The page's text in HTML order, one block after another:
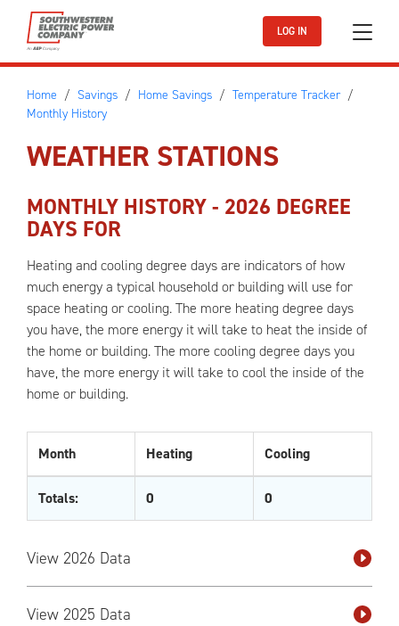
Skip to main content
LOG IN
Home Savings Home Savings
Temperature Tracker
Monthly History
WEATHER STATIONS
MONTHLY HISTORY - 2026 DEGREE
DAYS FOR
Heating and cooling degree days are indicators of how
much energy a typical household or building will use for
space heating or cooling. The more heating degree days
you have, the more energy it will take to heat the inside of
the home or building. The more cooling degree days you
have, the more energy it will take to cool the inside of the
home or building.
Month Heating Cooling
Totals: 0 0
View 2026 Data
View 2025 Data